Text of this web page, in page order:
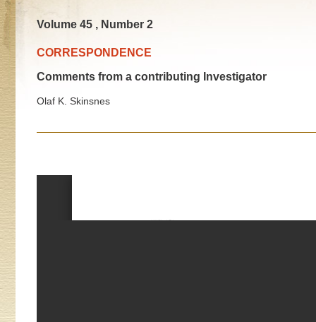
Volume 45 , Number 2
CORRESPONDENCE
Comments from a contributing Investigator
Olaf K. Skinsnes